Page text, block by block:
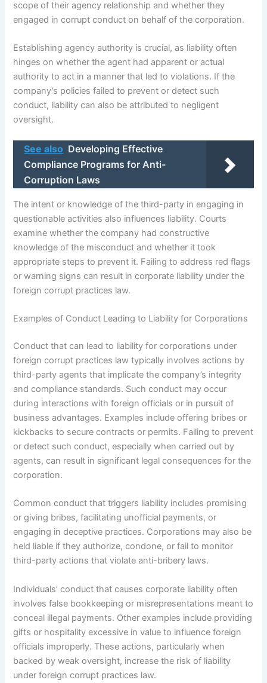
scope of their agency relationship and whether they
engaged in corrupt conduct on behalf of the corporation.
Establishing agency authority is crucial, as liability often
hinges on whether the agent had apparent or actual
authority to act in a manner that led to violations. If the
company’s policies failed to prevent or detect such
conduct, liability can also be attributed to negligent
oversight.
See also Developing Effective
Compliance Programs for Anti-
Corruption Laws
The intent or knowledge of the third-party in engaging in
questionable activities also influences liability. Courts
examine whether the company had constructive
knowledge of the misconduct and whether it took
appropriate steps to prevent it. Failing to address red flags
or warning signs can result in corporate liability under the
foreign corrupt practices law.
Examples of Conduct Leading to Liability for Corporations
Conduct that can lead to liability for corporations under
foreign corrupt practices law typically involves actions by
third-party agents that implicate the company’s integrity
and compliance standards. Such conduct may occur
during interactions with foreign officials or in pursuit of
business advantages. Examples include offering bribes or
kickbacks to secure contracts or permits. Failing to prevent
or detect such conduct, especially when carried out by
agents, can result in significant legal consequences for the
corporation.
Common conduct that triggers liability includes promising
or giving bribes, facilitating unofficial payments, or
engaging in deceptive practices. Corporations may also be
held liable if they authorize, condone, or fail to monitor
third-party actions that violate anti-bribery laws.
Individuals’ conduct that causes corporate liability often
involves false bookkeeping or misrepresentations meant to
conceal illegal payments. Other examples include providing
gifts or hospitality excessive in value to influence foreign
officials improperly. These actions, particularly when
backed by weak oversight, increase the risk of liability
under foreign corrupt practices law.